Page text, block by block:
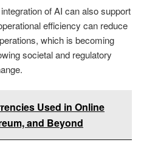
of AI can also support
efficiency can reduce
which is becoming
societal and regulatory
Used in Online
and Beyond